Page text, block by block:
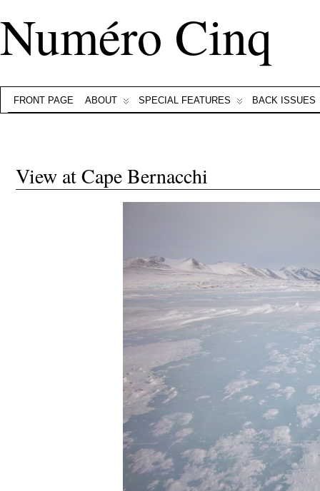
Numéro Cinq
FRONT PAGE ABOUT SPECIAL FEATURES BACK ISSUES
View at Cape Bernacchi